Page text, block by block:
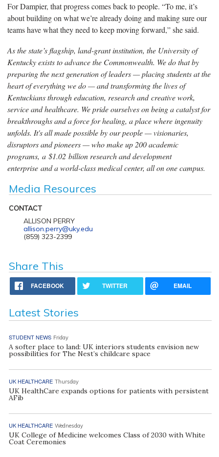
For Dampier, that progress comes back to people. “To me, it’s
about building on what we’re already doing and making sure our
teams have what they need to keep moving forward,” she said.
As the state’s flagship, land-grant institution, the University of
Kentucky exists to advance the Commonwealth. We do that by
preparing the next generation of leaders — placing students at the
heart of everything we do — and transforming the lives of
Kentuckians through education, research and creative work,
service and healthcare. We pride ourselves on being a catalyst for
breakthroughs and a force for healing, a place where ingenuity
unfolds. It's all made possible by our people — visionaries,
disruptors and pioneers — who make up 200 academic
programs, a $1.02 billion research and development
enterprise and a world-class medical center, all on one campus.
Media Resources
CONTACT
ALLISON PERRY
allison.perry@uky.edu
(859) 323-2399
Share This
FACEBOOK TWITTER EMAIL
Latest Stories
STUDENT NEWS Friday
A softer place to land: UK interiors students envision new
possibilities for The Nest’s childcare space
UK HEALTHCARE Thursday
UK HealthCare expands options for patients with persistent
AFib
UK HEALTHCARE Wednesday
UK College of Medicine welcomes Class of 2030 with White
Coat Ceremonies